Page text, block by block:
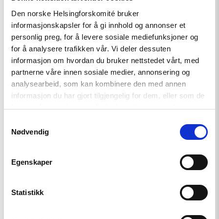
Den norske Helsingforskomité bruker
informasjonskapsler for å gi innhold og annonser et
personlig preg, for å levere sosiale mediefunksjoner og
for å analysere trafikken vår. Vi deler dessuten
informasjon om hvordan du bruker nettstedet vårt, med
partnerne våre innen sosiale medier, annonsering og
analysearbeid, som kan kombinere den med annen
informasjon du har gjort tilgjengelig for dem, eller som de
har samlet inn gjennom din bruk av tjenestene deres.
Nødvendig
Egenskaper
Statistikk
Death
Threats
Against
Journalist"